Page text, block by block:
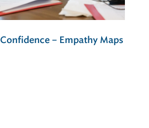
– Empathy Maps